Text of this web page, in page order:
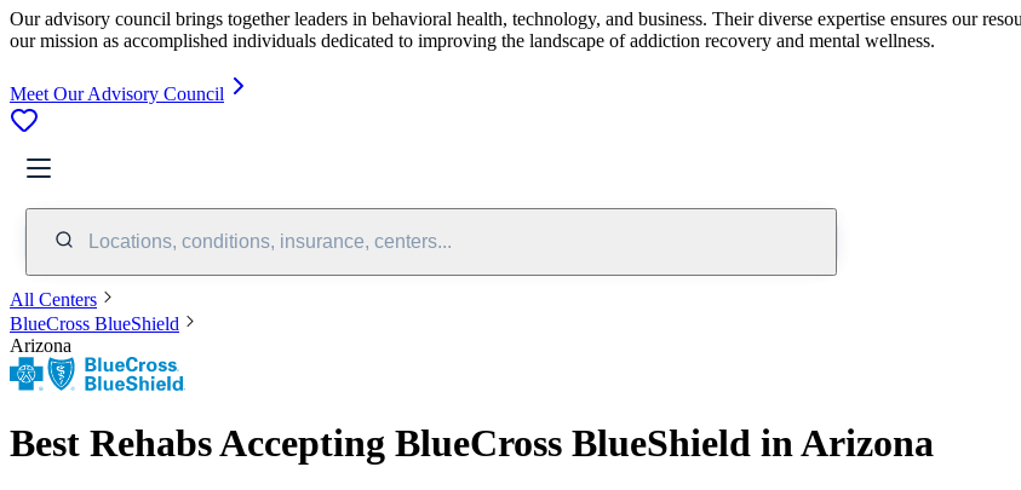
Our advisory council brings together leaders in behavioral health, technology, and business. Their diverse expertise ensures our
our mission as accomplished individuals dedicated to improving the landscape of addiction recovery and mental wellness.
Meet Our Advisory Council
Locations, conditions, insurance, centers...
All Centers
BlueCross BlueShield
Arizona
Best Rehabs Accepting BlueCross BlueShield in Arizona